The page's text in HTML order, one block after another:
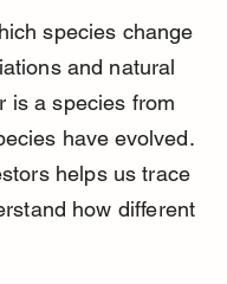
species change
and natural
is a species from
have evolved.
helps us trace
how different